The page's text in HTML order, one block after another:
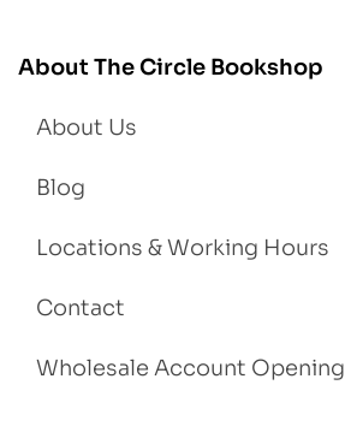
About The Circle Bookshop
About Us
Blog
Locations & Working Hours
Contact
Wholesale Account Opening